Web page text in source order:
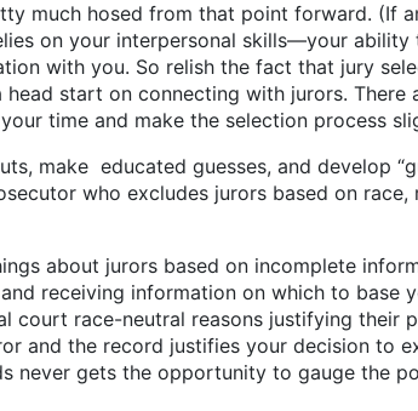
much hosed from that point forward. (If
on your interpersonal skills—your
with you. So relish the fact that jury
start on connecting with jurors.
time and make the selection process
make educated guesses, and develop
who excludes jurors based on
about jurors based on incomplete
receiving information on which to base
race-neutral reasons justifying their
and the record justifies your decision to
never gets the opportunity to gauge the